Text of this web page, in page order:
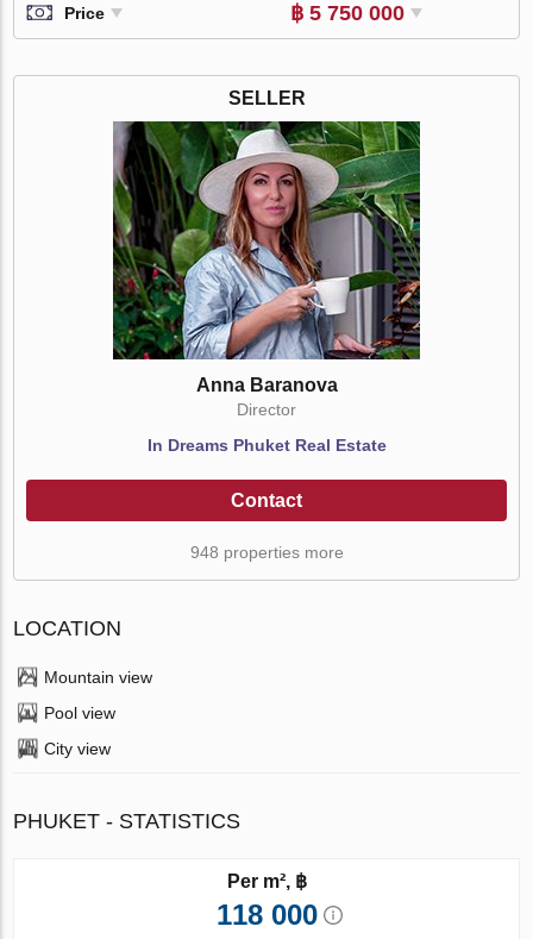
Price ฿ 5 750 000
SELLER
Anna Baranova
Director
In Dreams Phuket Real Estate
Contact
948 properties more
LOCATION
Mountain view
Pool view
City view
PHUKET - STATISTICS
Per m², ฿
118 000